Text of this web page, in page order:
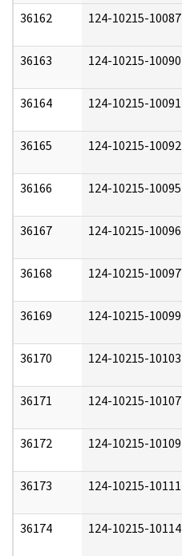
36162 124-10215-10087
36163 124-10215-10090
36164 124-10215-10091
36165 124-10215-10092
36166 124-10215-10095
36167 124-10215-10096
36168 124-10215-10097
36169 124-10215-10099
36170 124-10215-10103
36171 124-10215-10107
36172 124-10215-10109
36173 124-10215-10111
36174 124-10215-10114